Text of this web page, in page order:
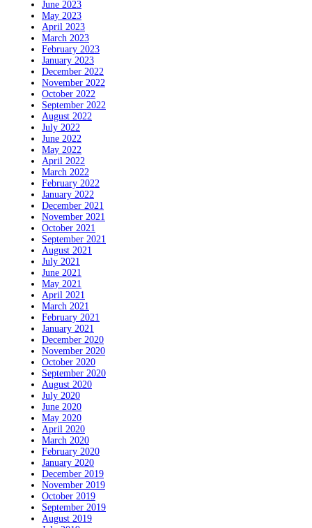
June 2023
May 2023
April 2023
March 2023
February 2023
January 2023
December 2022
November 2022
October 2022
September 2022
August 2022
July 2022
June 2022
May 2022
April 2022
March 2022
February 2022
January 2022
December 2021
November 2021
October 2021
September 2021
August 2021
July 2021
June 2021
May 2021
April 2021
March 2021
February 2021
January 2021
December 2020
November 2020
October 2020
September 2020
August 2020
July 2020
June 2020
May 2020
April 2020
March 2020
February 2020
January 2020
December 2019
November 2019
October 2019
September 2019
August 2019